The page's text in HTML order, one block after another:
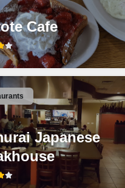
Cafe
Japanese